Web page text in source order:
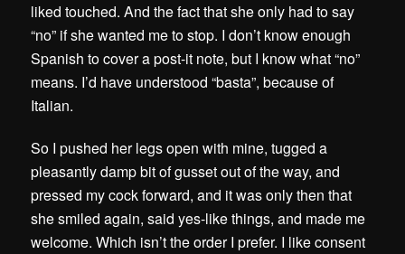
liked touched. And the fact that she only had to say
“no” if she wanted me to stop. I don’t know enough
Spanish to cover a post-it note, but I know what “no”
means. I’d have understood “basta”, because of
Italian.
So I pushed her legs open with mine, tugged a
pleasantly damp bit of gusset out of the way, and
pressed my cock forward, and it was only then that
she smiled again, said yes-like things, and made me
welcome. Which isn’t the order I prefer. I like consent